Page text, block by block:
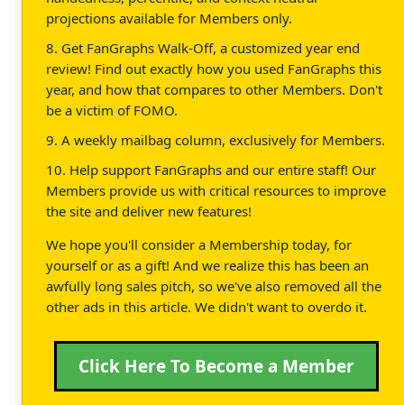
projections available for Members only.
8. Get FanGraphs Walk-Off, a customized year end
review! Find out exactly how you used FanGraphs this
year, and how that compares to other Members. Don't
be a victim of FOMO.
9. A weekly mailbag column, exclusively for Members.
10. Help support FanGraphs and our entire staff! Our
Members provide us with critical resources to improve
the site and deliver new features!
We hope you'll consider a Membership today, for
yourself or as a gift! And we realize this has been an
awfully long sales pitch, so we've also removed all the
other ads in this article. We didn't want to overdo it.
Click Here To Become a Member